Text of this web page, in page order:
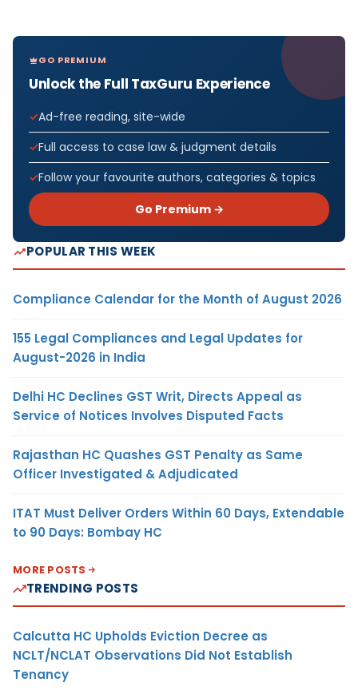
GO PREMIUM
Unlock the Full TaxGuru Experience
Ad-free reading, site-wide
Full access to case law & judgment details
Follow your favourite authors, categories & topics
Go Premium →
POPULAR THIS WEEK
Compliance Calendar for the Month of August 2026
155 Legal Compliances and Legal Updates for
August-2026 in India
Delhi HC Declines GST Writ, Directs Appeal as
Service of Notices Involves Disputed Facts
Rajasthan HC Quashes GST Penalty as Same
Officer Investigated & Adjudicated
ITAT Must Deliver Orders Within 60 Days, Extendable
to 90 Days: Bombay HC
MORE POSTS
TRENDING POSTS
Calcutta HC Upholds Eviction Decree as
NCLT/NCLAT Observations Did Not Establish
Tenancy